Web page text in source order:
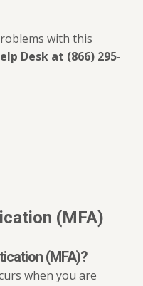
with this
Desk at (866) 295-
(MFA)
(MFA)?
when you are